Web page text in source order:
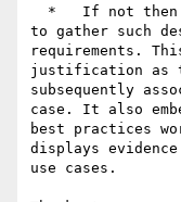
to gather such
requirements.
justification as
subsequently
case. It also
best practices
displays
use cases.